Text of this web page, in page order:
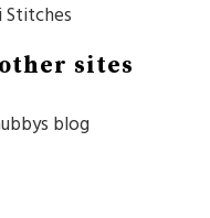
Stitches
sites
blog